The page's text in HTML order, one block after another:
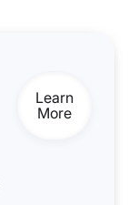
Learn
More